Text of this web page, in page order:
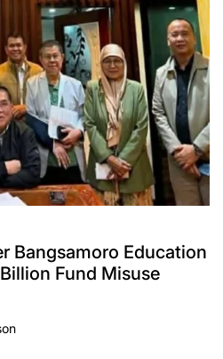
Bangsamoro Education
Fund Misuse